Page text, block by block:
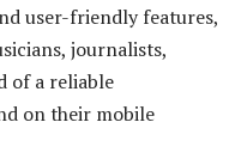
user-friendly features,
journalists,
of a reliable
on their mobile